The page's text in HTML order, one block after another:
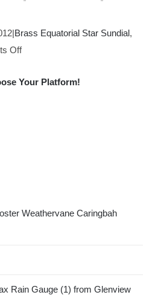
|Brass Equatorial Star Sundial,
Offon
Rain
Your Platform!
Weathervane Caringbah
Rain Gauge (1) from Glenview